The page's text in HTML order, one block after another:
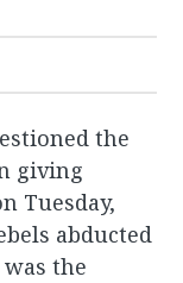
the
giving
Tuesday,
abducted
the